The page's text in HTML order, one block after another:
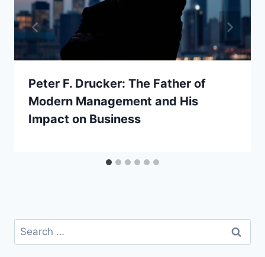
Peter F. Drucker: The Father of
Modern Management and His
Impact on Business
Search
for: